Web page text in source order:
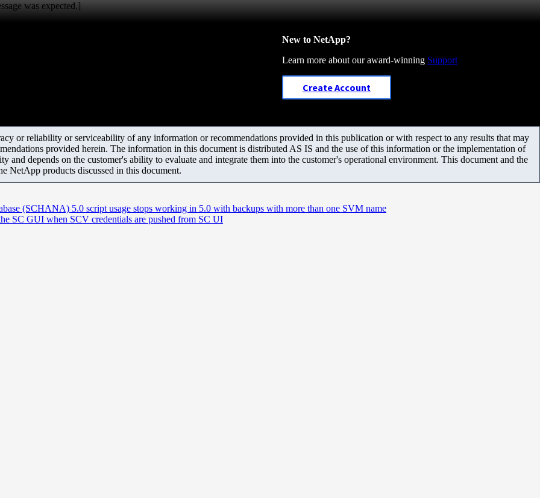
was expected.]
New to NetApp?
Learn more about our award-winning Support
Create Account
or reliability or serviceability of any information or recommendations provided in this publication or with respect to any results that may
provided herein. The information in this document is distributed AS IS and the use of this information or the implementation of
and depends on the customer's ability to evaluate and integrate them into the customer's operational environment. This document and the
NetApp products discussed in this document.
(SCHANA) 5.0 script usage stops working in 5.0 with backups with more than one SVM name
SC GUI when SCV credentials are pushed from SC UI